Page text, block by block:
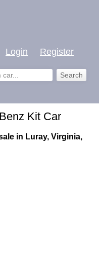
Login Register
Kit Car
in Luray, Virginia,